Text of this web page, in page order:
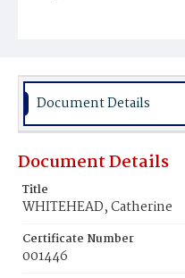
Burial Place
Document Details
Document Details
Title
WHITEHEAD, Catherine
Certificate Number
001446